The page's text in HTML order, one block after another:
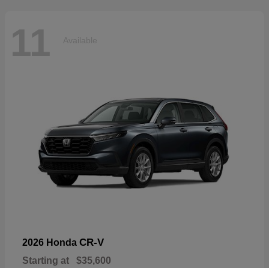
11 Available
2026 Honda CR-V
Starting at $35,600